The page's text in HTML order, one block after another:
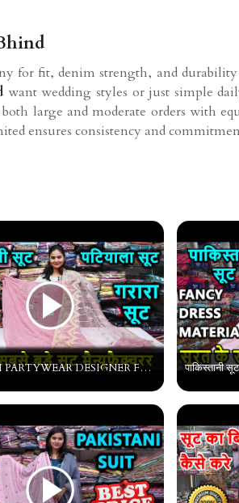
for fit, denim strength, and
want wedding styles or just simple
large and moderate orders with
ensures consistency and
PAKISTANI PARTYWEAR DESIGNER FANCY SUITS Heavy work Pakistani Suit manufacturer pakistani lawn suits